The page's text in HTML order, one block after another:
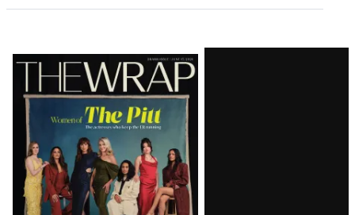
Latest
Magazine
Issue